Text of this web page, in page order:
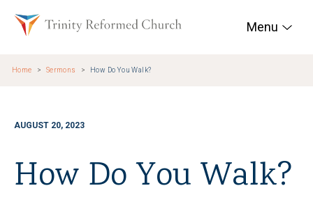
Trinity Reformed
Menu
Home Sermons How Do You Walk?
AUGUST 20, 2023
How Do You Walk?